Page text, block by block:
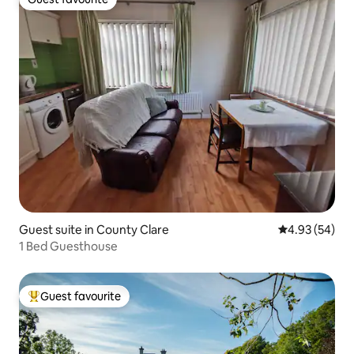
Guest favourite
Guest suite in County Clare 4.93 out of 5
4.93 (54)
1 Bed Guesthouse
Top guest favourite
Guest favourite